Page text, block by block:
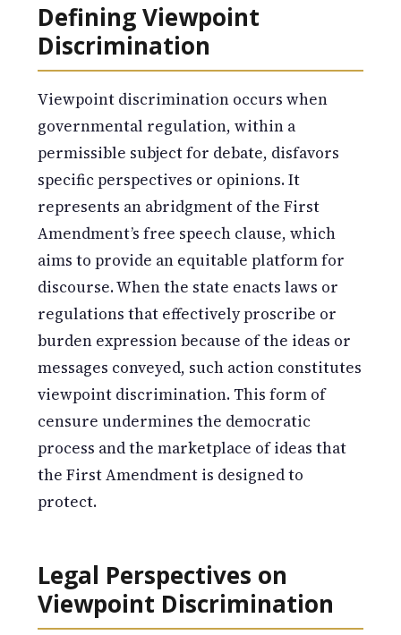
Defining Viewpoint
Discrimination
Viewpoint discrimination occurs when
governmental regulation, within a
permissible subject for debate, disfavors
specific perspectives or opinions. It
represents an abridgment of the First
Amendment’s free speech clause, which
aims to provide an equitable platform for
discourse. When the state enacts laws or
regulations that effectively proscribe or
burden expression because of the ideas or
messages conveyed, such action constitutes
viewpoint discrimination. This form of
censure undermines the democratic
process and the marketplace of ideas that
the First Amendment is designed to
protect.
Legal Perspectives on
Viewpoint Discrimination